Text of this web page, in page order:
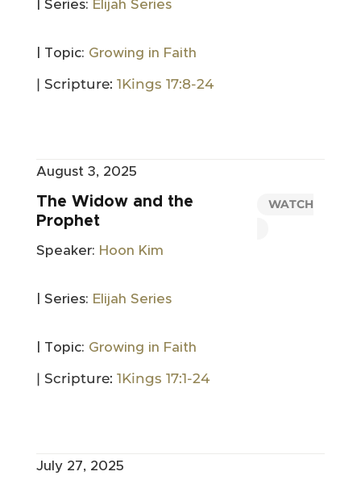
| Series: Elijah Series
| Topic: Growing in Faith
| Scripture: 1Kings 17:8-24
August 3, 2025
The Widow and the
Prophet
Speaker: Hoon Kim
| Series: Elijah Series
| Topic: Growing in Faith
| Scripture: 1Kings 17:1-24
WATCH
July 27, 2025